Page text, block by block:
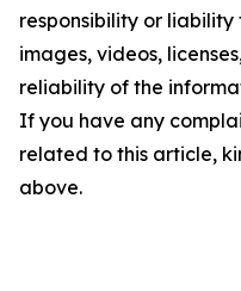
responsibility or
images, videos,
reliability of the
If you have any
related to this article,
above.